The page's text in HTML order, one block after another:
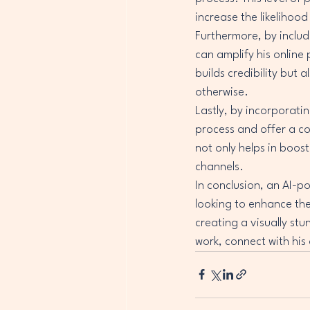
increase the
Furthermore, by
can amplify his
builds credibility but
otherwise.
Lastly, by
process and offer a
not only helps in
channels.
In conclusion, an AI-
looking to enhance
creating a visually
work, connect with